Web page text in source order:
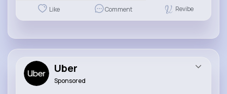
Like Comment Revibe
Uber
Sponsored